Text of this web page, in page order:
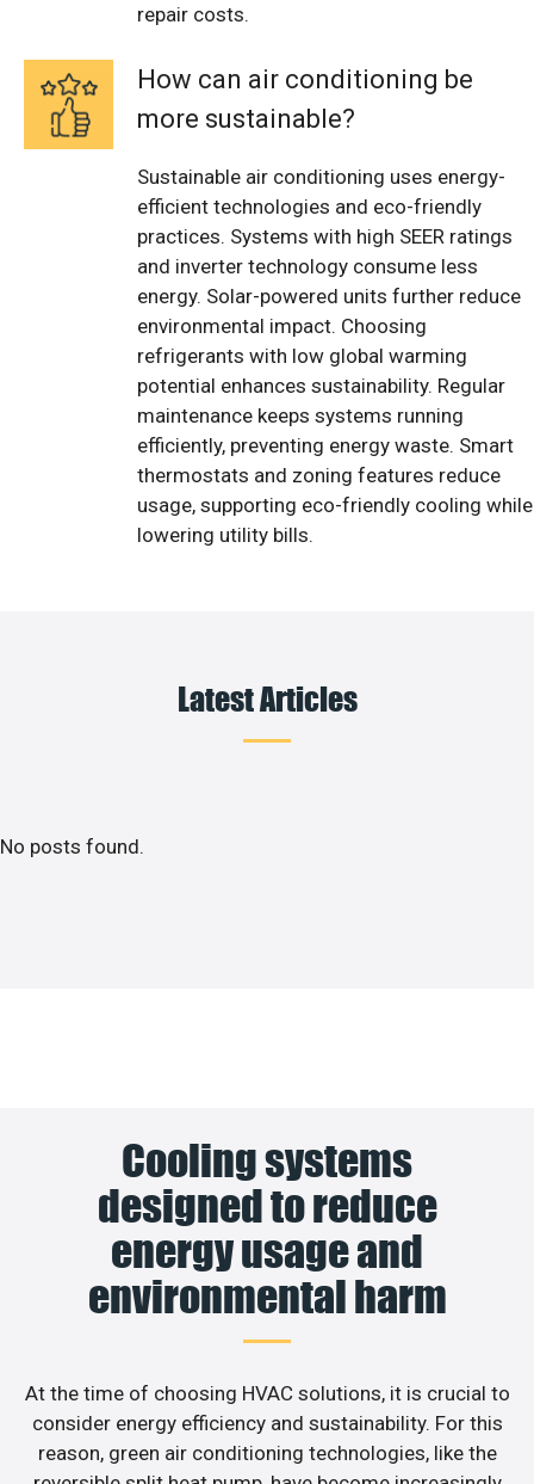
repair costs.
How can air conditioning be
more sustainable?
Sustainable air conditioning uses energy-
efficient technologies and eco-friendly
practices. Systems with high SEER ratings
and inverter technology consume less
energy. Solar-powered units further reduce
environmental impact. Choosing
refrigerants with low global warming
potential enhances sustainability. Regular
maintenance keeps systems running
efficiently, preventing energy waste. Smart
thermostats and zoning features reduce
usage, supporting eco-friendly cooling while
lowering utility bills.
Latest Articles
No posts found.
Cooling systems
designed to reduce
energy usage and
environmental harm
At the time of choosing HVAC solutions, it is crucial to
consider energy efficiency and sustainability. For this
reason, green air conditioning technologies, like the